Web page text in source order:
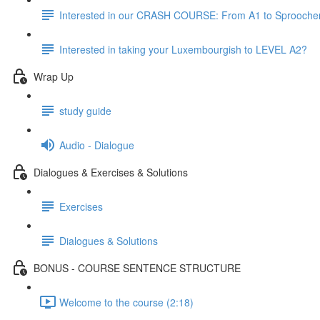
Interested in our CRASH COURSE: From A1 to
Interested in taking your Luxembourgish to LEVEL A2?
Wrap Up
study guide
Audio - Dialogue
Dialogues & Exercises & Solutions
Exercises
Dialogues & Solutions
BONUS - COURSE SENTENCE STRUCTURE
Welcome to the course (2:18)